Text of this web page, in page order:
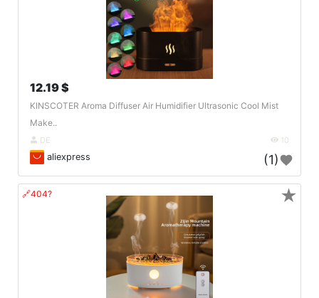
12.19 $
KINSCOTER Aroma Diffuser Air Humidifier Ultrasonic Cool Mist
Make..
DE 10
aliexpress (1)
🔗404? ★